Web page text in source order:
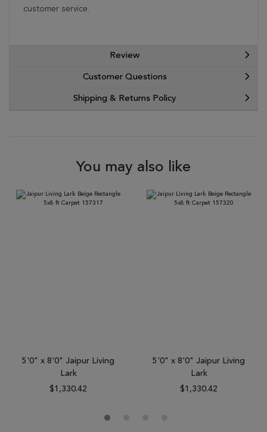
customer service.
Review
Customer Questions
Shipping & Returns Policy
You may also like
5'0" x 8'0" Jaipur Living
Lark
$1,330.42
5'0" x 8'0" Jaipur Living
Lark
$1,330.42